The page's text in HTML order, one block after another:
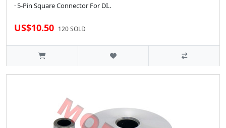
· 5-Pin Square Connector For DI..
US$10.50 120 SOLD